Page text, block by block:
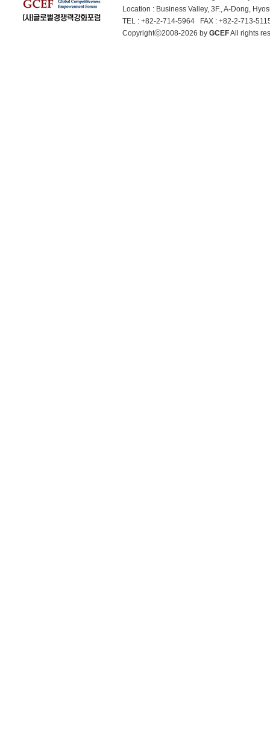
Location : Business Valley, 3F., A-Dong,
TEL : +82-2-714-5964 FAX : +82-2-713-
Copyrightⓒ2008-2026 by GCEFAll rights